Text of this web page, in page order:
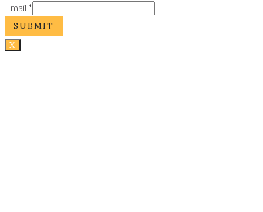
Email *
SUBMIT
X